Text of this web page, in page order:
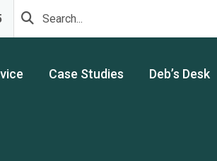
Case Studies Deb’s Desk